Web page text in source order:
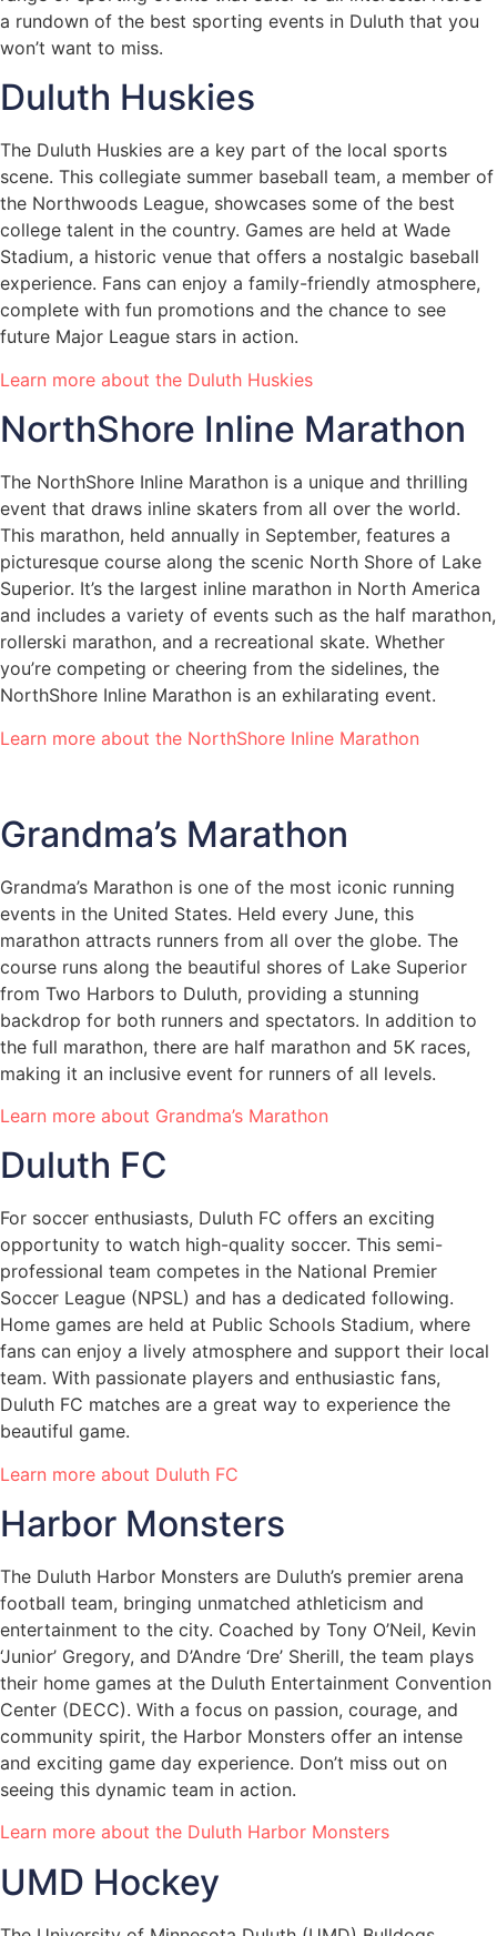
a rundown of the best sporting events in Duluth that you
won’t want to miss.
Duluth Huskies
The Duluth Huskies are a key part of the local sports
scene. This collegiate summer baseball team, a member of
the Northwoods League, showcases some of the best
college talent in the country. Games are held at Wade
Stadium, a historic venue that offers a nostalgic baseball
experience. Fans can enjoy a family-friendly atmosphere,
complete with fun promotions and the chance to see
future Major League stars in action.
Learn more about the Duluth Huskies
NorthShore Inline Marathon
The NorthShore Inline Marathon is a unique and thrilling
event that draws inline skaters from all over the world.
This marathon, held annually in September, features a
picturesque course along the scenic North Shore of Lake
Superior. It’s the largest inline marathon in North America
and includes a variety of events such as the half marathon,
rollerski marathon, and a recreational skate. Whether
you’re competing or cheering from the sidelines, the
NorthShore Inline Marathon is an exhilarating event.
Learn more about the NorthShore Inline Marathon
Grandma’s Marathon
Grandma’s Marathon is one of the most iconic running
events in the United States. Held every June, this
marathon attracts runners from all over the globe. The
course runs along the beautiful shores of Lake Superior
from Two Harbors to Duluth, providing a stunning
backdrop for both runners and spectators. In addition to
the full marathon, there are half marathon and 5K races,
making it an inclusive event for runners of all levels.
Learn more about Grandma’s Marathon
Duluth FC
For soccer enthusiasts, Duluth FC offers an exciting
opportunity to watch high-quality soccer. This semi-
professional team competes in the National Premier
Soccer League (NPSL) and has a dedicated following.
Home games are held at Public Schools Stadium, where
fans can enjoy a lively atmosphere and support their local
team. With passionate players and enthusiastic fans,
Duluth FC matches are a great way to experience the
beautiful game.
Learn more about Duluth FC
Harbor Monsters
The Duluth Harbor Monsters are Duluth’s premier arena
football team, bringing unmatched athleticism and
entertainment to the city. Coached by Tony O’Neil, Kevin
‘Junior’ Gregory, and D’Andre ‘Dre’ Sherill, the team plays
their home games at the Duluth Entertainment Convention
Center (DECC). With a focus on passion, courage, and
community spirit, the Harbor Monsters offer an intense
and exciting game day experience. Don’t miss out on
seeing this dynamic team in action.
Learn more about the Duluth Harbor Monsters
UMD Hockey